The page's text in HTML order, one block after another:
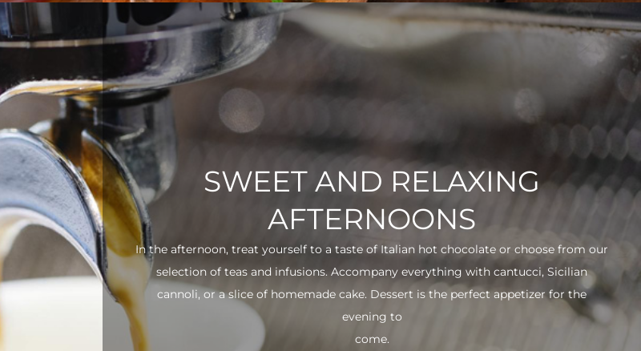
SWEET AND RELAXING
AFTERNOONS
In the afternoon, treat yourself to a taste of Italian hot chocolate or choose from our
selection of teas and infusions. Accompany everything with cantucci, Sicilian
cannoli, or a slice of homemade cake. Dessert is the perfect appetizer for the
evening to
come.